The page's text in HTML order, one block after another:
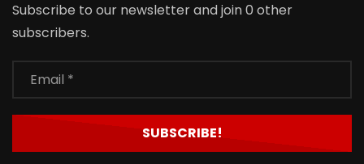
Subscribe to our newsletter and join 0 other
subscribers.